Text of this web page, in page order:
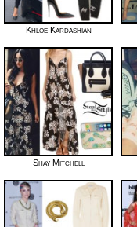
Khloe Kardashian
Shay Mitchell